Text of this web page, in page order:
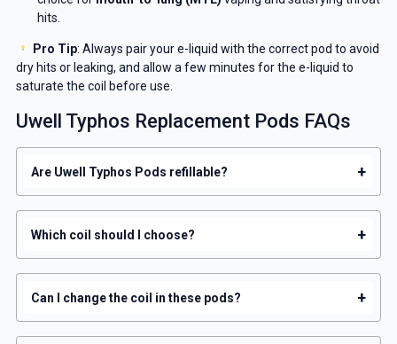
hits.
Pro Tip: Always pair your e-liquid with the correct pod to avoid
dry hits or leaking, and allow a few minutes for the e-liquid to
saturate the coil before use.
Uwell Typhos Replacement Pods FAQs
Are Uwell Typhos Pods refillable? +
Which coil should I choose? +
Can I change the coil in these pods? +